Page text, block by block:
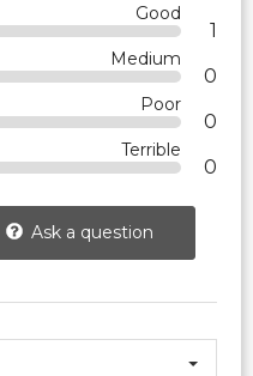
Good
1
Medium
0
Poor
0
Terrible
0
Ask a question